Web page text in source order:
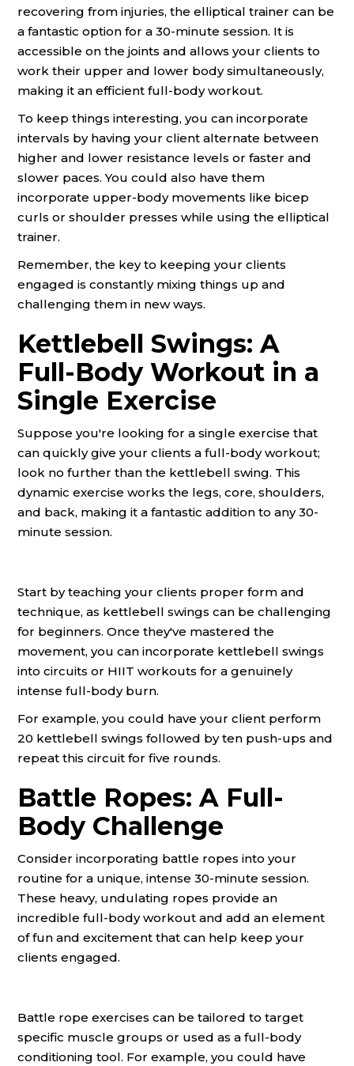
recovering from injuries, the elliptical trainer can be
a fantastic option for a 30-minute session. It is
accessible on the joints and allows your clients to
work their upper and lower body simultaneously,
making it an efficient full-body workout.
To keep things interesting, you can incorporate
intervals by having your client alternate between
higher and lower resistance levels or faster and
slower paces. You could also have them
incorporate upper-body movements like bicep
curls or shoulder presses while using the elliptical
trainer.
Remember, the key to keeping your clients
engaged is constantly mixing things up and
challenging them in new ways.
Kettlebell Swings: A
Full-Body Workout in a
Single Exercise
Suppose you're looking for a single exercise that
can quickly give your clients a full-body workout;
look no further than the kettlebell swing. This
dynamic exercise works the legs, core, shoulders,
and back, making it a fantastic addition to any 30-
minute session.
Start by teaching your clients proper form and
technique, as kettlebell swings can be challenging
for beginners. Once they've mastered the
movement, you can incorporate kettlebell swings
into circuits or HIIT workouts for a genuinely
intense full-body burn.
For example, you could have your client perform
20 kettlebell swings followed by ten push-ups and
repeat this circuit for five rounds.
Battle Ropes: A Full-
Body Challenge
Consider incorporating battle ropes into your
routine for a unique, intense 30-minute session.
These heavy, undulating ropes provide an
incredible full-body workout and add an element
of fun and excitement that can help keep your
clients engaged.
Battle rope exercises can be tailored to target
specific muscle groups or used as a full-body
conditioning tool. For example, you could have